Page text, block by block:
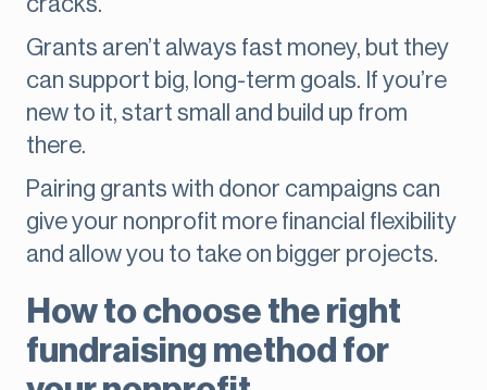
Grants aren’t always fast money, but they
can support big, long-term goals. If you’re
new to it, start small and build up from
there.
Pairing grants with donor campaigns can
give your nonprofit more financial flexibility
and allow you to take on bigger projects.
How to choose the right
fundraising method for